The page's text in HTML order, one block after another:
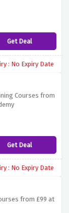
Get Deal
: No Expiry Date
Courses from
Get Deal
: No Expiry Date
from £99 at